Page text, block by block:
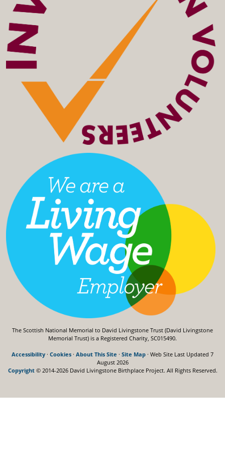
The Scottish National Memorial to David Livingstone Trust (David Livingstone
Memorial Trust) is a Registered Charity, SC015490.
Accessibility · Cookies · About This Site · Site Map · Web Site Last Updated 7
August 2026
Copyright© 2014-2026 David Livingstone Birthplace Project. All Rights Reserved.